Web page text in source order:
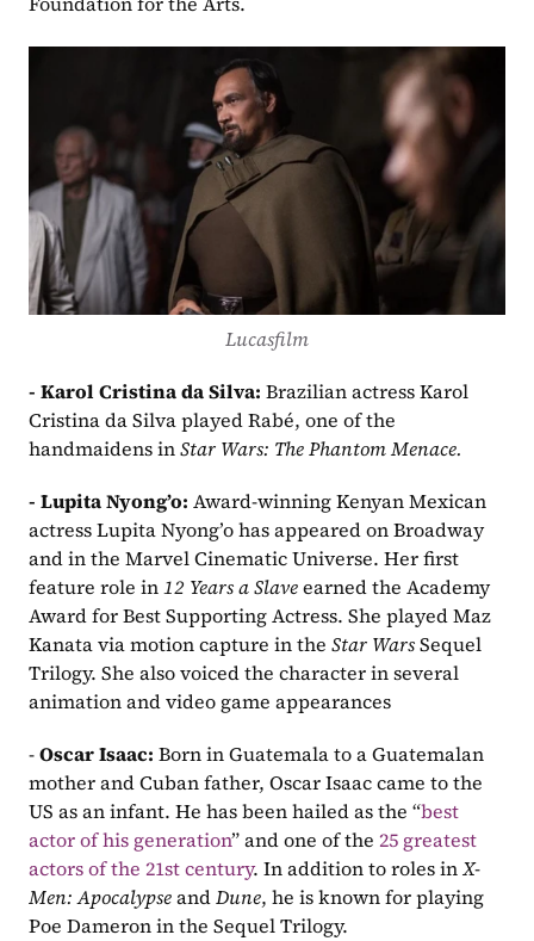
Lucasfilm
- Karol Cristina da Silva: Brazilian actress Karol
Cristina da Silva played Rabé, one of the
handmaidens in Star Wars: The Phantom Menace.
- Lupita Nyong’o: Award-winning Kenyan Mexican
actress Lupita Nyong’o has appeared on Broadway
and in the Marvel Cinematic Universe. Her first
feature role in 12 Years a Slave earned the Academy
Award for Best Supporting Actress. She played Maz
Kanata via motion capture in the Star Wars Sequel
Trilogy. She also voiced the character in several
animation and video game appearances
- Oscar Isaac: Born in Guatemala to a Guatemalan
mother and Cuban father, Oscar Isaac came to the
US as an infant. He has been hailed as the “best
actor of his generation” and one of the 25 greatest
actors of the 21st century. In addition to roles in X-
Men: Apocalypse and Dune, he is known for playing
Poe Dameron in the Sequel Trilogy.